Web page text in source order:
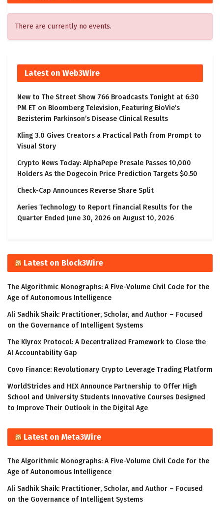
There are currently no events.
Latest on Web3Wire
New to The Street Show 766 Broadcasts Tonight at 6:30
PM ET on Bloomberg Television, Featuring BioVie’s
Bezisterim Parkinson’s Disease Clinical Results
Kling 3.0 Gives Creators a Practical Path from Prompt to
Visual Story
Crypto News Today: AlphaPepe Presale Passes 10,000
Holders As the Dogecoin Price Prediction Targets $0.50
Check-Cap Announces Reverse Share Split
Aeries Technology to Report Financial Results for the
Quarter Ended June 30, 2026 on August 10, 2026
Latest on Block3Wire
The Algorithmic Monographs: A Five-Volume Civil Code for the
Age of Autonomous Intelligence
Ali Sadhik Shaik: Practitioner, Scholar, and Author – Focused
on the Governance of Intelligent Systems
The Klyrox Protocol: A Decentralized Framework to Close the
AI Accountability Gap
Covo Finance: Revolutionary Crypto Leverage Trading Platform
WorldStrides and HEX Announce Partnership to Offer High
School and University Students Innovative Courses Designed
to Improve Their Outlook in the Digital Age
Latest on Meta3Wire
The Algorithmic Monographs: A Five-Volume Civil Code for the
Age of Autonomous Intelligence
Ali Sadhik Shaik: Practitioner, Scholar, and Author – Focused
on the Governance of Intelligent Systems